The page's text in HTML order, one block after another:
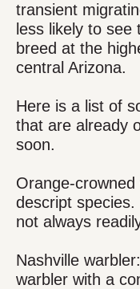
transient
less likely to
breed at the
central Arizona.
Here is a list of
that are already
soon.
Orange-crowned
descript
not always
Nashville
warbler with a